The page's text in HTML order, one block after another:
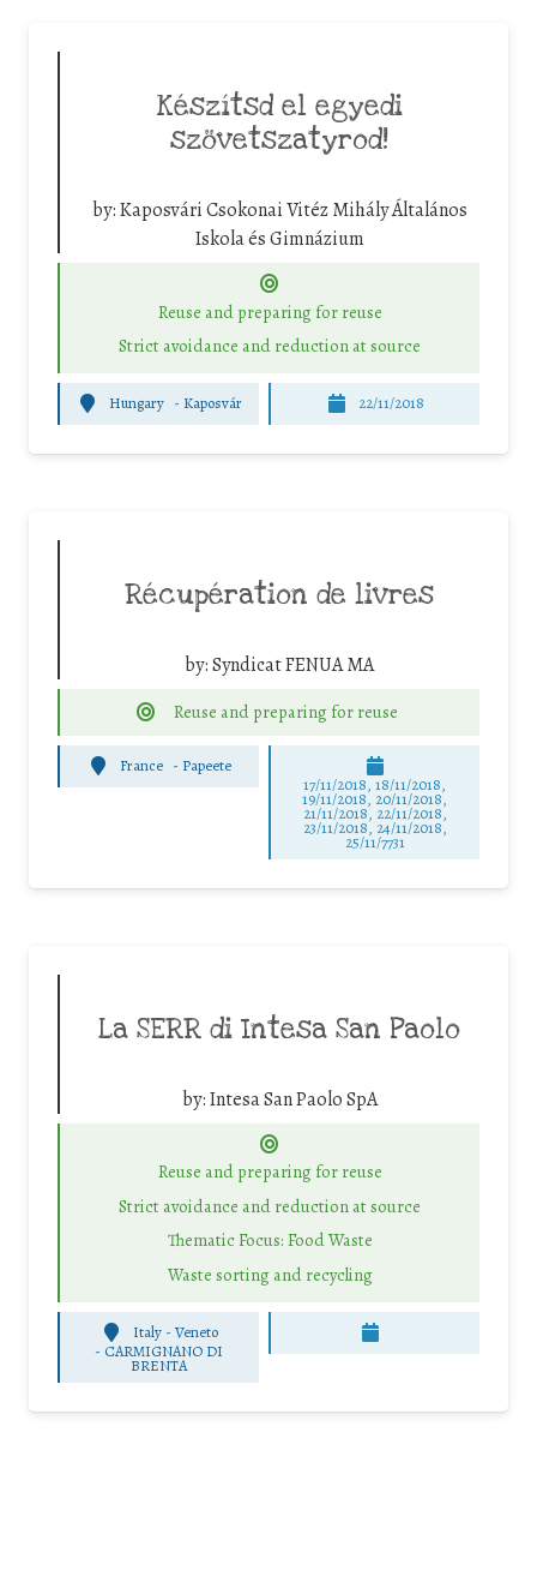
Készítsd el egyedi
szövetszatyrod!
by:Kaposvári Csokonai Vitéz Mihály Általános
Iskola és Gimnázium
Reuse and preparing for reuse
Strict avoidance and reduction at source
Hungary - Kaposvár 22/11/2018
Récupération de livres
by:Syndicat FENUA MA
Reuse and preparing for reuse
France - Papeete
17/11/2018, 18/11/2018,
19/11/2018, 20/11/2018,
21/11/2018, 22/11/2018,
23/11/2018, 24/11/2018,
25/11/7731
La SERR di Intesa San Paolo
by:Intesa San Paolo SpA
Reuse and preparing for reuse
Strict avoidance and reduction at source
Thematic Focus: Food Waste
Waste sorting and recycling
Italy - Veneto
- CARMIGNANO DI
BRENTA